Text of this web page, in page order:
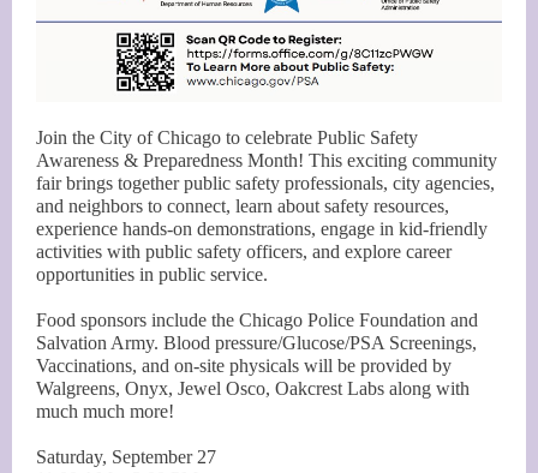
Join the City of Chicago to celebrate Public Safety
Awareness & Preparedness Month! This exciting community
fair brings together public safety professionals, city agencies,
and neighbors to connect, learn about safety resources,
experience hands-on demonstrations, engage in kid-friendly
activities with public safety officers, and explore career
opportunities in public service.
Food sponsors include the Chicago Police Foundation and
Salvation Army. Blood pressure/Glucose/PSA Screenings,
Vaccinations, and on-site physicals will be provided by
Walgreens, Onyx, Jewel Osco, Oakcrest Labs along with
much much more!
Saturday, September 27